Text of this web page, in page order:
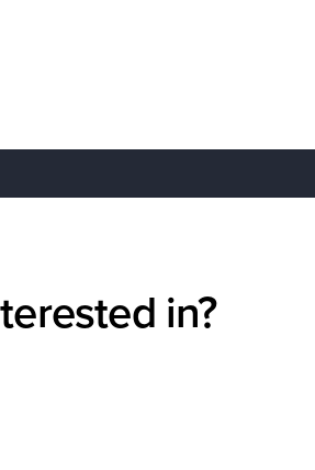
in?